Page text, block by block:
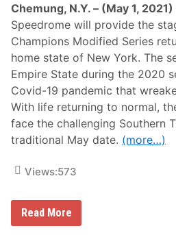
a
c
k
o
n
T
r
a
c
k
i
n
2
1
t
h
T
Chemung, N.Y. – (May 1, 2021)
Speedrome will provide the
Champions Modified Series
home state of New York. The
Empire State during the 2020
Covid-19 pandemic that
With life returning to normal,
face the challenging Southern
traditional May date. (more…)
Views:573
R
Read More